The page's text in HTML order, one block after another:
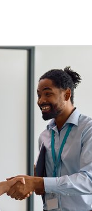
PROGRAMS